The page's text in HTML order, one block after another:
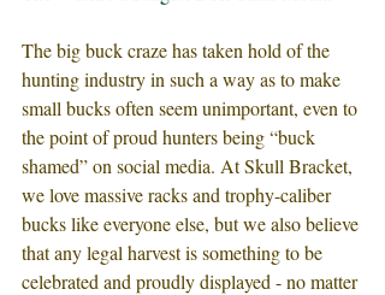
The big buck craze has taken hold of the
hunting industry in such a way as to make
small bucks often seem unimportant, even to
the point of proud hunters being “buck
shamed” on social media. At Skull Bracket,
we love massive racks and trophy-caliber
bucks like everyone else, but we also believe
that any legal harvest is something to be
celebrated and proudly displayed - no matter